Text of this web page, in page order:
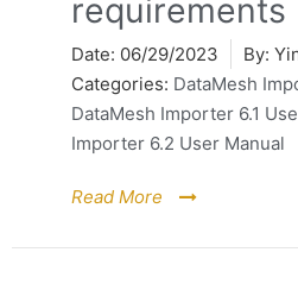
requirements
Date: 06/29/2023 By:
Categories: DataMesh
DataMesh Importer 6.1
Importer 6.2 User Manual
Read More